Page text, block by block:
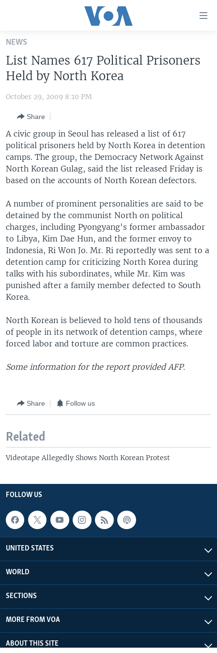
Skip
main
content
Skip
to
Navigation
Skip
to
Search
THE AMERICAS
EAST ASIA
EUROPE
MIDDLE EAST
VOA LANGUAGES
LATEST GLOBAL COVERAGE
FOLLOW US
Languages
NEWS
List Names 617 Political Prisoners
Held by North Korea
October 29, 2009 8:10 PM
Share
A civic group in Seoul has released a list of 617
political prisoners held by North Korea in detention
camps. The group, the Democracy Network Against
North Korean Gulag, said the list released Friday is
based on the accounts of North Korean defectors.
A number of prominent personalities are said to be
detained by the communist North on political
charges, including Pyongyang's former ambassador
to Libya, Kim Dae Hun, and the former envoy to
Indonesia, Ri Won Jo. Mr. Ri reportedly was sent to a
detention camp for criticizing North Korea during
talks with his subordinates, while Mr. Kim was
punished after a family member defected to South
Korea.
North Korean is believed to hold tens of thousands
of people in its network of detention camps, where
forced labor and torture are common practices.
Some information for the report provided AFP.
Share Follow us
Related
Videotape Allegedly Shows North Korean Protest
FOLLOW US
UNITED STATES
WORLD
SECTIONS
MORE FROM VOA
ABOUT THIS SITE